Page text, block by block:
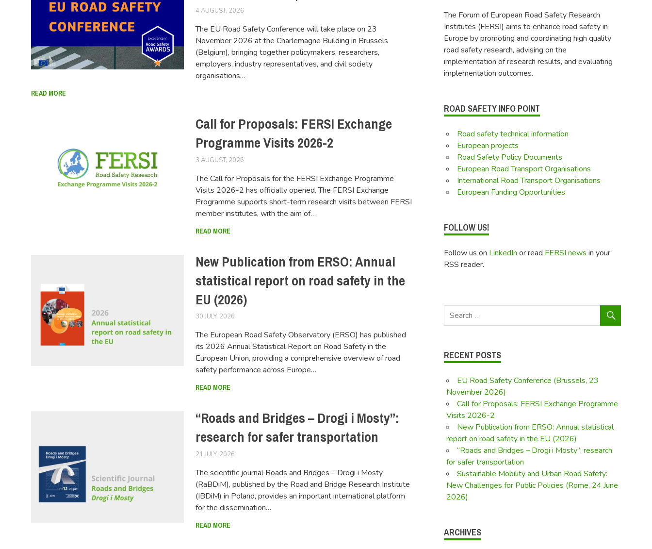
4 AUGUST, 2026
The EU Road Safety Conference will take place on 23
November 2026 at the Charlemagne Building in Brussels
(Belgium), bringing together policymakers, researchers,
employers, industry representatives, and civil society
organisations…
READ MORE
Call for Proposals: FERSI Exchange
Programme Visits 2026-2
3 AUGUST, 2026
The Call for Proposals for the FERSI Exchange Programme
Visits 2026-2 has officially opened. The FERSI Exchange
Programme supports short-term research visits between FERSI
member institutes, with the aim of…
READ MORE
New Publication from ERSO: Annual
statistical report on road safety in the
EU (2026)
30 JULY, 2026
The European Road Safety Observatory (ERSO) has published
its 2026 Annual Statistical Report on Road Safety in the
European Union, providing a comprehensive overview of road
safety performance across Europe…
READ MORE
“Roads and Bridges – Drogi i Mosty”:
research for safer transportation
21 JULY, 2026
The scientific journal Roads and Bridges – Drogi i Mosty
(RaBDiM), published by the Road and Bridge Research Institute
(IBDiM) in Poland, provides an important international platform
for the dissemination…
READ MORE
The Forum of European Road Safety Research
Institutes (FERSI) aims to enhance road safety in
Europe by promoting and coordinating high quality
road safety research, advising on the
implementation of research results, and evaluating
implementation outcomes.
ROAD SAFETY INFO POINT
Road safety technical information
European projects
Road Safety Policy Documents
European Road Transport Organisations
International Road Transport Organisations
European Funding Opportunities
FOLLOW US!
Follow us on LinkedIn or read FERSI news in your
RSS reader.
RECENT POSTS
EU Road Safety Conference (Brussels, 23
November 2026)
Call for Proposals: FERSI Exchange Programme
Visits 2026-2
New Publication from ERSO: Annual statistical
report on road safety in the EU (2026)
“Roads and Bridges – Drogi i Mosty”: research
for safer transportation
Sustainable Mobility and Urban Road Safety:
New Challenges for Public Policies (Rome, 24 June
2026)
ARCHIVES